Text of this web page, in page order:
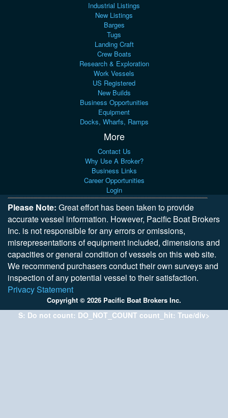
Industrial Listings
New Listings
Barges
Tugs
Landing Craft
Crew Boats
Research & Exploration
Work Vessels
US Registered
New Builds
Business Opportunities
Equipment
Docks, Wharfs, Ramps
More
Contact Us
Why Use A Broker?
Business Links
Career Opportunities
Login
Please Note: Great effort has been taken to provide
accurate vessel information. However, Pacific Boat Brokers
Inc. is not responsible for any errors or omissions,
misrepresentations of equipment included, dimensions and
capacities or general condition of vessels on this web site.
We recommend purchasers conduct their own surveys and
inspection of any potential vessel to their satisfaction.
Privacy Statement
Copyright © 2026 Pacific Boat Brokers Inc.
S: Do not count: DO_NOT_COUNT count_hit: True/div>